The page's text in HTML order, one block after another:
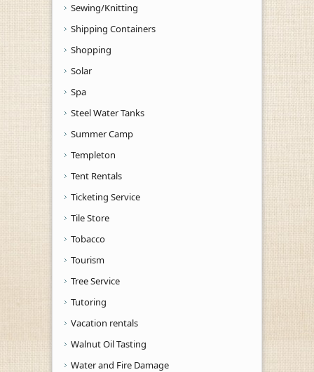
Sewing/Knitting
Shipping Containers
Shopping
Solar
Spa
Steel Water Tanks
Summer Camp
Templeton
Tent Rentals
Ticketing Service
Tile Store
Tobacco
Tourism
Tree Service
Tutoring
Vacation rentals
Walnut Oil Tasting
Water and Fire Damage